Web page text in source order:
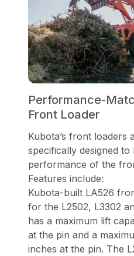
Performance-
Front Loader
Kubota’s front loaders
specifically designed to
performance of the
Features include:
Kubota-built LA526
for the L2502, L3302
has a maximum lift
at the pin and a
inches at the pin. The